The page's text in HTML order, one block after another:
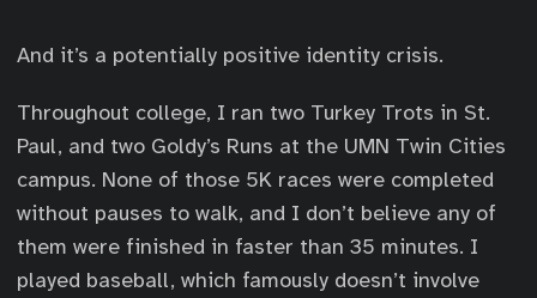
And it’s a potentially positive identity crisis.
Throughout college, I ran two Turkey Trots in St.
Paul, and two Goldy’s Runs at the UMN Twin Cities
campus. None of those 5K races were completed
without pauses to walk, and I don’t believe any of
them were finished in faster than 35 minutes. I
played baseball, which famously doesn’t involve